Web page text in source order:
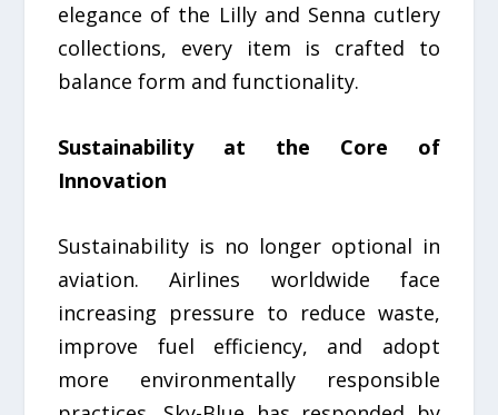
elegance of the Lilly and Senna cutlery
collections, every item is crafted to
balance form and functionality.
Sustainability at the Core of
Innovation
Sustainability is no longer optional in
aviation. Airlines worldwide face
increasing pressure to reduce waste,
improve fuel efficiency, and adopt
more environmentally responsible